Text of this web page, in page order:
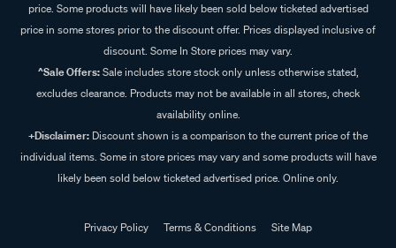
price. Some products will have likely been sold below ticketed advertised
price in some stores prior to the discount offer. Prices displayed inclusive of
discount. Some In Store prices may vary.
^Sale Offers:Sale includes store stock only unless otherwise stated,
excludes clearance. Products may not be available in all stores, check
availability online.
+Disclaimer: Discount shown is a comparison to the current price of the
individual items. Some in store prices may vary and some products will have
likely been sold below ticketed advertised price. Online only.
Privacy Policy Terms & Conditions
Site Map